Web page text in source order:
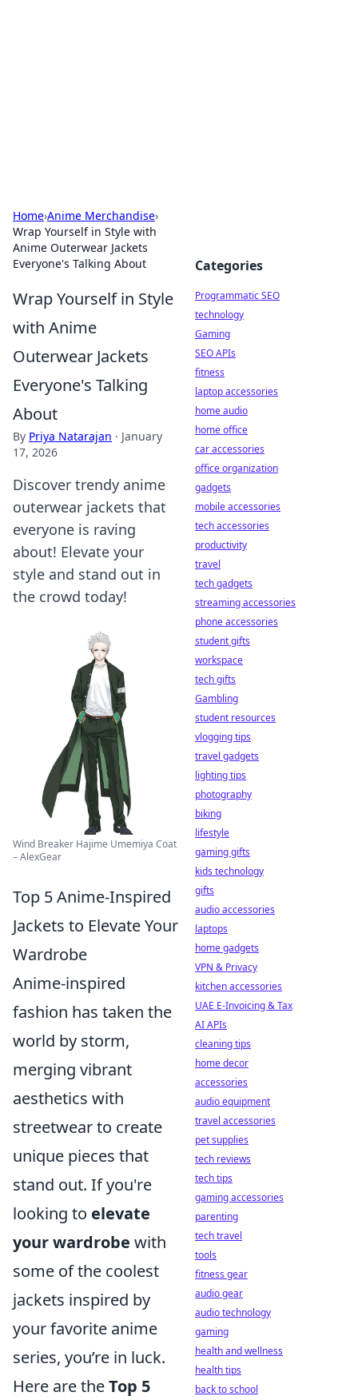
Home›Anime Merchandise›
Wrap Yourself in Style with
Anime Outerwear Jackets
Everyone's Talking About
Wrap Yourself in Style
with Anime
Outerwear Jackets
Everyone's Talking
About
By Priya Natarajan · January
17, 2026
Discover trendy anime
outerwear jackets that
everyone is raving
about! Elevate your
style and stand out in
the crowd today!
Wind Breaker Hajime Umemiya Coat
– AlexGear
Top 5 Anime-Inspired
Jackets to Elevate Your
Wardrobe
Anime-inspired
fashion has taken the
world by storm,
merging vibrant
aesthetics with
streetwear to create
unique pieces that
stand out. If you're
looking to elevate
your wardrobe with
some of the coolest
jackets inspired by
your favorite anime
series, you’re in luck.
Here are theTop 5
Categories
Programmatic SEO
technology
Gaming
SEO APIs
fitness
laptop accessories
home audio
home office
car accessories
office organization
gadgets
mobile accessories
tech accessories
productivity
travel
tech gadgets
streaming accessories
phone accessories
student gifts
workspace
tech gifts
Gambling
student resources
vlogging tips
travel gadgets
lighting tips
photography
biking
lifestyle
gaming gifts
kids technology
gifts
audio accessories
laptops
home gadgets
VPN & Privacy
kitchen accessories
UAE E-Invoicing & Tax
AI APIs
cleaning tips
home decor
accessories
audio equipment
travel accessories
pet supplies
tech reviews
tech tips
gaming accessories
parenting
tech travel
tools
fitness gear
audio gear
audio technology
gaming
health and wellness
health tips
back to school